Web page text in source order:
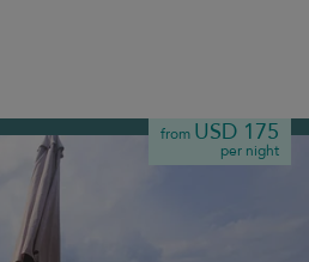
from USD 175
per night